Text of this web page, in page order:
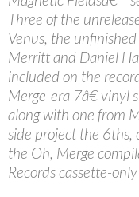
Three of the
Venus, the
Merritt and Daniel
included on the
Merge-era 7â€ vinyl
along with one from
side project the 6ths,
the Oh, Merge
Records cassette-